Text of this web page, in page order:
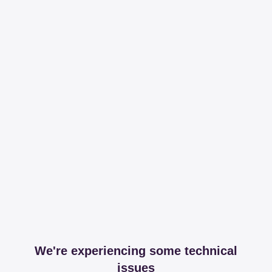
We're experiencing some technical
issues